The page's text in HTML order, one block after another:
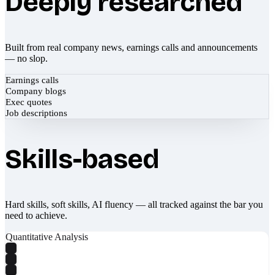
Built from real company news, earnings calls and announcements
— no slop.
Earnings calls
Company blogs
Exec quotes
Job descriptions
Skills-based
Hard skills, soft skills, AI fluency — all tracked against the bar you
need to achieve.
Quantitative Analysis